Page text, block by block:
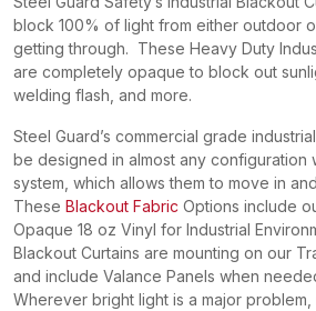
block 100% of light from either outdoor
getting through. These Heavy Duty
are completely opaque to block out
welding flash, and more.
Steel Guard’s commercial grade
be designed in almost any configuration
system, which allows them to move in
These Blackout Fabric Options include
Opaque 18 oz Vinyl for Industrial
Blackout Curtains are mounting on our
and include Valance Panels when
Wherever bright light is a major